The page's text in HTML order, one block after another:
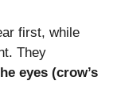
first, while
They
eyes (crow’s